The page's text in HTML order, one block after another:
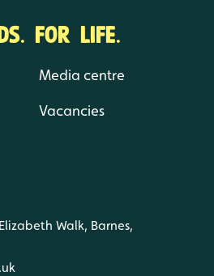
FOR LIFE.
Media centre
Vacancies
Walk, Barnes,